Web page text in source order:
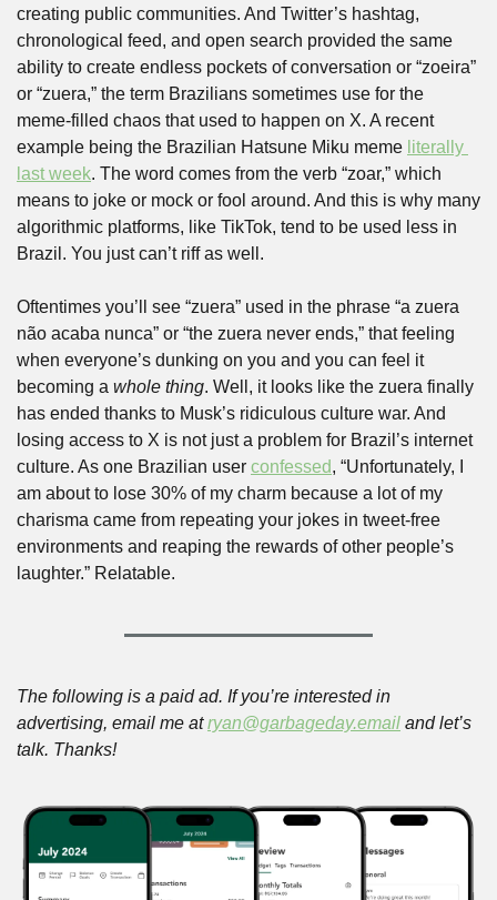
creating public communities. And Twitter’s hashtag,
chronological feed, and open search provided the same
ability to create endless pockets of conversation or “zoeira”
or “zuera,” the term Brazilians sometimes use for the
meme-filled chaos that used to happen on X. A recent
example being the Brazilian Hatsune Miku meme literally
last week. The word comes from the verb “zoar,” which
means to joke or mock or fool around. And this is why many
algorithmic platforms, like TikTok, tend to be used less in
Brazil. You just can’t riff as well.
Oftentimes you’ll see “zuera” used in the phrase “a zuera
não acaba nunca” or “the zuera never ends,” that feeling
when everyone’s dunking on you and you can feel it
becoming a whole thing. Well, it looks like the zuera finally
has ended thanks to Musk’s ridiculous culture war. And
losing access to X is not just a problem for Brazil’s internet
culture. As one Brazilian user confessed, “Unfortunately, I
am about to lose 30% of my charm because a lot of my
charisma came from repeating your jokes in tweet-free
environments and reaping the rewards of other people’s
laughter.” Relatable.
The following is a paid ad. If you’re interested in
advertising, email me at ryan@garbageday.email and let’s
talk. Thanks!